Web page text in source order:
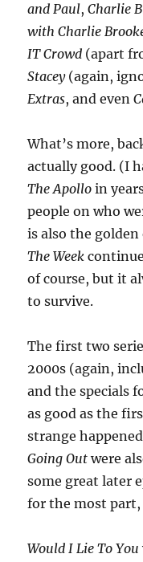
and Paul,Charlie
with Charlie
IT Crowd (apart
Stacey(again,
Extras, and even
What’s more,
actually good. (I
The Apollo in
people on who
is also the
The Week
of course, but it
to survive.
The first two
2000s (again,
and the specials
as good as the
strange
Going Out were
some great later
for the most part,
Would I Lie To You